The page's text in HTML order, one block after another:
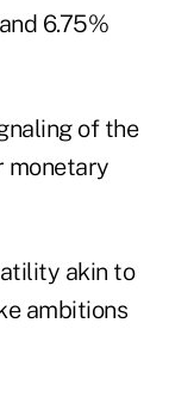
6.75%
of the
monetary
akin to
ambitions